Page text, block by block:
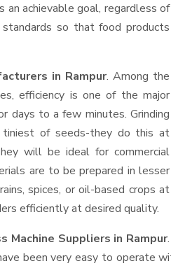
an achievable goal, regardless of
so that food products
in Rampur. Among the
efficiency is one of the major
days to a few minutes. Grinding
of seeds-they do this at
will be ideal for commercial
are to be prepared in lesser
spices, or oil-based crops at
efficiently at desired quality.
Machine Suppliers in Rampur
been very easy to